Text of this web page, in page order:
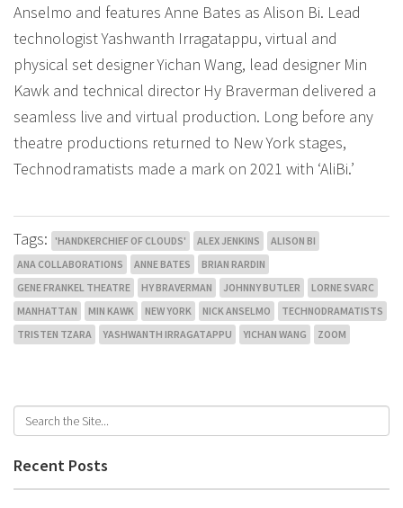
Anselmo and features Anne Bates as Alison Bi. Lead
technologist Yashwanth Irragatappu, virtual and
physical set designer Yichan Wang, lead designer Min
Kawk and technical director Hy Braverman delivered a
seamless live and virtual production. Long before any
theatre productions returned to New York stages,
Technodramatists made a mark on 2021 with ‘AliBi.’
Tags: 'HANDKERCHIEF OF CLOUDS' ALEX JENKINS
ALISON BI
ANA COLLABORATIONS
ANNE BATES
BRIAN RARDIN
GENE FRANKEL THEATRE
HY BRAVERMAN JOHNNY BUTLER
LORNE SVARC
MANHATTAN
MIN KAWK NEW YORK NICK ANSELMO
TECHNODRAMATISTS
TRISTEN TZARA
YASHWANTH IRRAGATAPPU YICHAN WANG ZOOM
Recent Posts